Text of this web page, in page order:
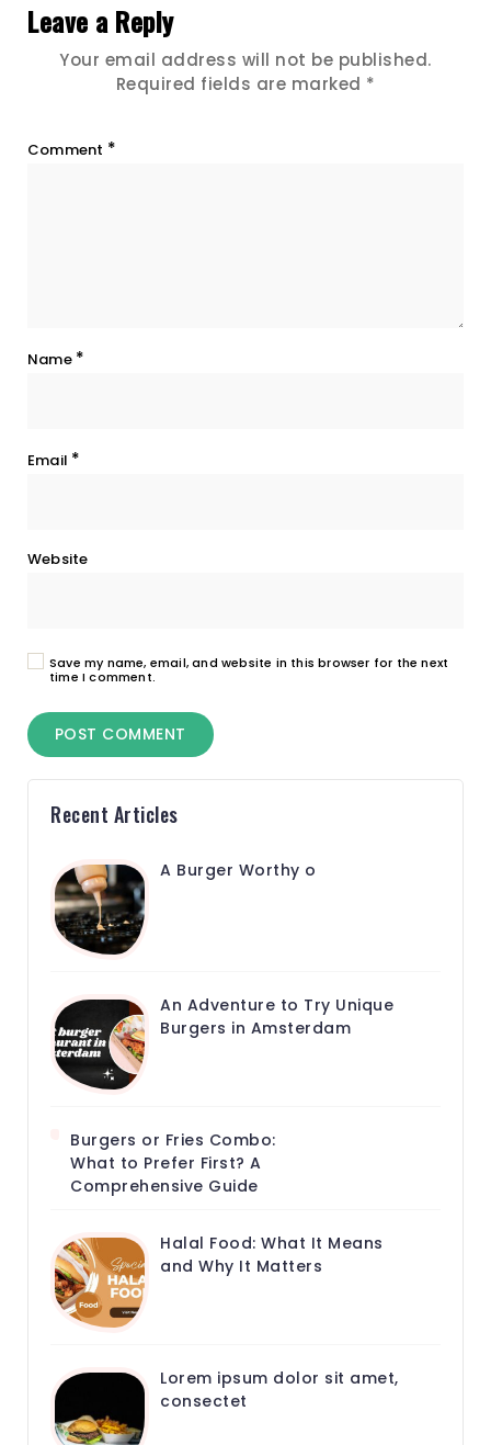
Recent Articles
A Burger Worthy o
An Adventure to Try Unique
Burgers in Amsterdam
Burgers or Fries Combo:
What to Prefer First? A
Comprehensive Guide
Halal Food: What It Means
and Why It Matters
Lorem ipsum dolor sit amet,
consectet
Leave a Reply
Your email address will not be published.
Required fields are marked *
Comment *
Name *
Email *
Website
Save my name, email, and website in this browser for the next
time I comment.